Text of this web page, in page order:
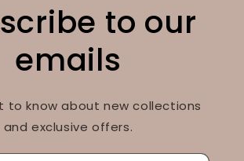
to our
emails
to know about new collections
and exclusive offers.